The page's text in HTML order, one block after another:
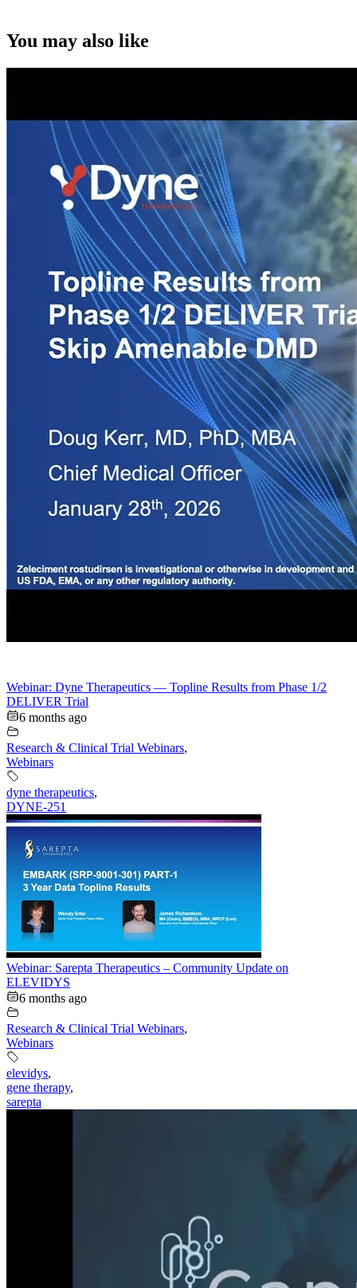
You may also like
Webinar: Dyne Therapeutics — Topline Results from Phase 1/2
DELIVER Trial
6 months ago
Research & Clinical Trial Webinars,
Webinars
dyne therapeutics,
DYNE-251
Webinar: Sarepta Therapeutics – Community Update on
ELEVIDYS
6 months ago
Research & Clinical Trial Webinars,
Webinars
elevidys,
gene therapy,
sarepta